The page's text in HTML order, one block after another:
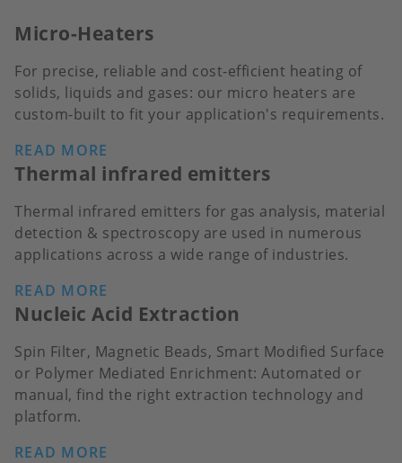
Micro-Heaters
For precise, reliable and cost-efficient heating of
solids, liquids and gases: our micro heaters are
custom-built to fit your application's requirements.
READ MORE
Thermal infrared emitters
Thermal infrared emitters for gas analysis, material
detection & spectroscopy are used in numerous
applications across a wide range of industries.
READ MORE
Nucleic Acid Extraction
Spin Filter, Magnetic Beads, Smart Modified Surface
or Polymer Mediated Enrichment: Automated or
manual, find the right extraction technology and
platform.
READ MORE